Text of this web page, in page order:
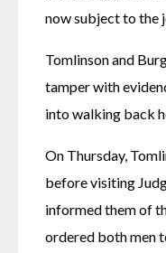
now subject to the
Tomlinson and
tamper with
into walking back
On Thursday,
before visiting
informed them of
ordered both men